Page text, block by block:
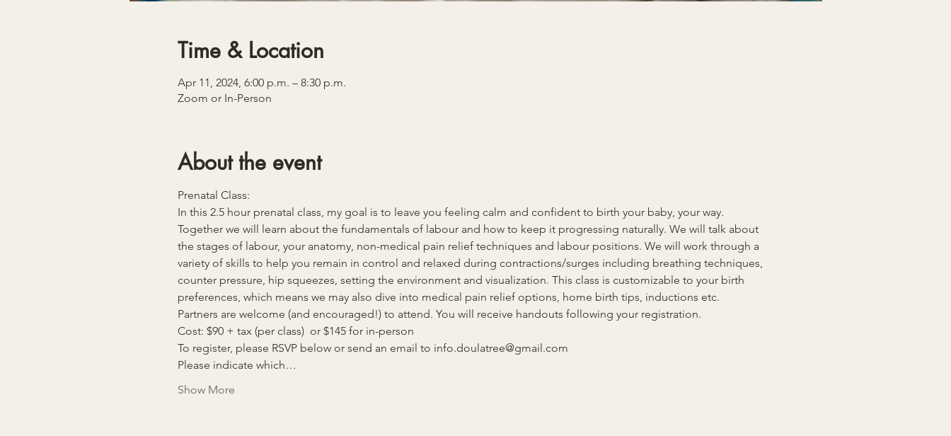
Time & Location
Apr 11, 2024, 6:00 p.m. – 8:30 p.m.
Zoom or In-Person
About the event
Prenatal Class:
In this 2.5 hour prenatal class, my goal is to leave you feeling calm and confident to birth your baby, your way.
Together we will learn about the fundamentals of labour and how to keep it progressing naturally. We will talk about
the stages of labour, your anatomy, non-medical pain relief techniques and labour positions. We will work through a
variety of skills to help you remain in control and relaxed during contractions/surges including breathing techniques,
counter pressure, hip squeezes, setting the environment and visualization. This class is customizable to your birth
preferences, which means we may also dive into medical pain relief options, home birth tips, inductions etc.
Partners are welcome (and encouraged!) to attend. You will receive handouts following your registration.
Cost: $90 + tax (per class)  or $145 for in-person
To register, please RSVP below or send an email to info.doulatree@gmail.com
Please indicate which…
Show More